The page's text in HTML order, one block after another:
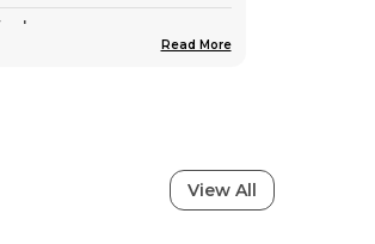
Read More
View All